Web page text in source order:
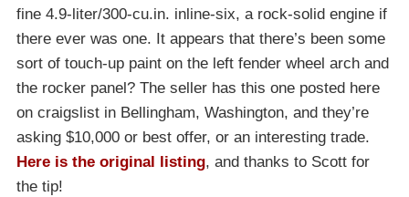
fine 4.9-liter/300-cu.in. inline-six, a rock-solid engine if
there ever was one. It appears that there’s been some
sort of touch-up paint on the left fender wheel arch and
the rocker panel? The seller has this one posted here
on craigslist in Bellingham, Washington, and they’re
asking $10,000 or best offer, or an interesting trade.
Here is the original listing, and thanks to Scott for
the tip!